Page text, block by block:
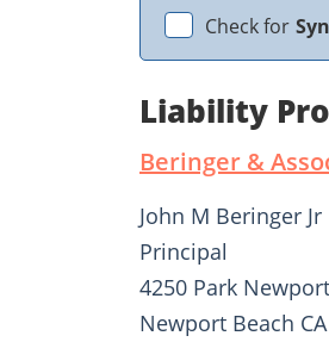
Check for
Liability
Beringer &
John M Beringer Jr
Principal
4250 Park
Newport Beach